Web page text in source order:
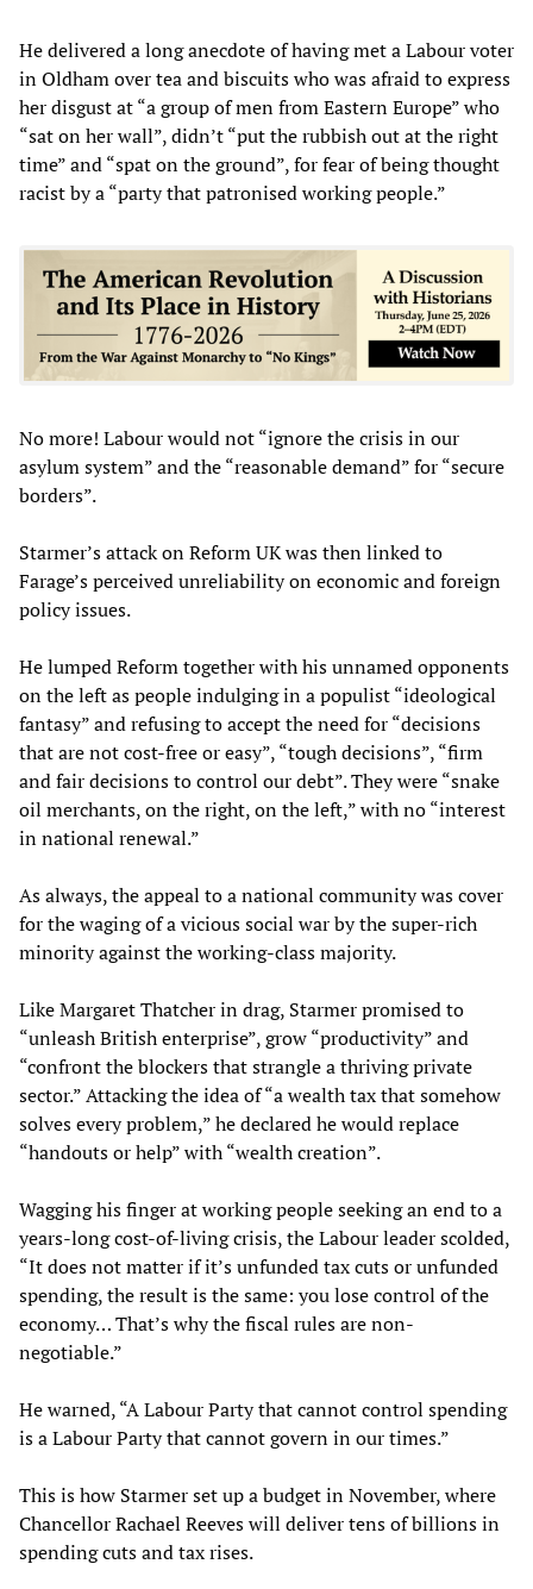
He delivered a long anecdote of having met a Labour voter
in Oldham over tea and biscuits who was afraid to express
her disgust at “a group of men from Eastern Europe” who
“sat on her wall”, didn’t “put the rubbish out at the right
time” and “spat on the ground”, for fear of being thought
racist by a “party that patronised working people.”
No more! Labour would not “ignore the crisis in our
asylum system” and the “reasonable demand” for “secure
borders”.
Starmer’s attack on Reform UK was then linked to
Farage’s perceived unreliability on economic and foreign
policy issues.
He lumped Reform together with his unnamed opponents
on the left as people indulging in a populist “ideological
fantasy” and refusing to accept the need for “decisions
that are not cost-free or easy”, “tough decisions”, “firm
and fair decisions to control our debt”. They were “snake
oil merchants, on the right, on the left,” with no “interest
in national renewal.”
As always, the appeal to a national community was cover
for the waging of a vicious social war by the super-rich
minority against the working-class majority.
Like Margaret Thatcher in drag, Starmer promised to
“unleash British enterprise”, grow “productivity” and
“confront the blockers that strangle a thriving private
sector.” Attacking the idea of “a wealth tax that somehow
solves every problem,” he declared he would replace
“handouts or help” with “wealth creation”.
Wagging his finger at working people seeking an end to a
years-long cost-of-living crisis, the Labour leader scolded,
“It does not matter if it’s unfunded tax cuts or unfunded
spending, the result is the same: you lose control of the
economy… That’s why the fiscal rules are non-
negotiable.”
He warned, “A Labour Party that cannot control spending
is a Labour Party that cannot govern in our times.”
This is how Starmer set up a budget in November, where
Chancellor Rachael Reeves will deliver tens of billions in
spending cuts and tax rises.